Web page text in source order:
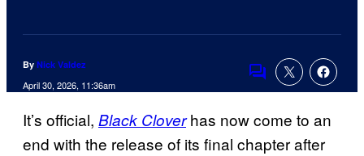
By Nick Valdez
April 30, 2026, 11:36am
Comments
It’s official, Black Cloverhas now come to an
end with the release of its final chapter after